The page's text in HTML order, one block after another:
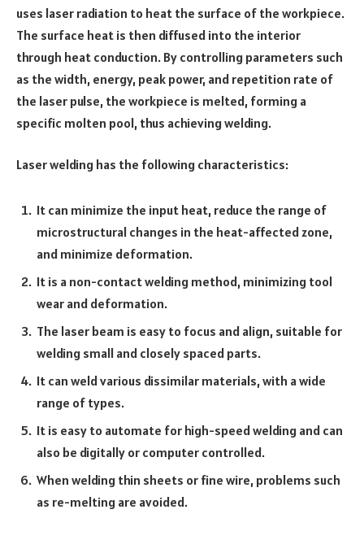
uses laser radiation to heat the surface of the workpiece.
The surface heat is then diffused into the interior
through heat conduction. By controlling parameters such
as the width, energy, peak power, and repetition rate of
the laser pulse, the workpiece is melted, forming a
specific molten pool, thus achieving welding.
Laser welding has the following characteristics:
It can minimize the input heat, reduce the range of
microstructural changes in the heat-affected zone,
and minimize deformation.
It is a non-contact welding method, minimizing tool
wear and deformation.
The laser beam is easy to focus and align, suitable for
welding small and closely spaced parts.
It can weld various dissimilar materials, with a wide
range of types.
It is easy to automate for high-speed welding and can
also be digitally or computer controlled.
When welding thin sheets or fine wire, problems such
as re-melting are avoided.